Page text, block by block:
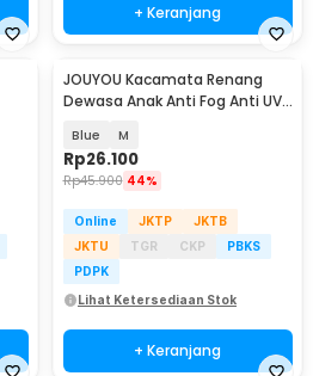
+ Keranjang
JOUYOU Kacamata Renang
Dewasa Anak Anti Fog Anti UV
Blue M
Rp26.100
Rp45.900 44%
Online JKTP
JKTB
JKTU
TGR CKP
PBKS
PDPK
Lihat Ketersediaan Stok
+ Keranjang